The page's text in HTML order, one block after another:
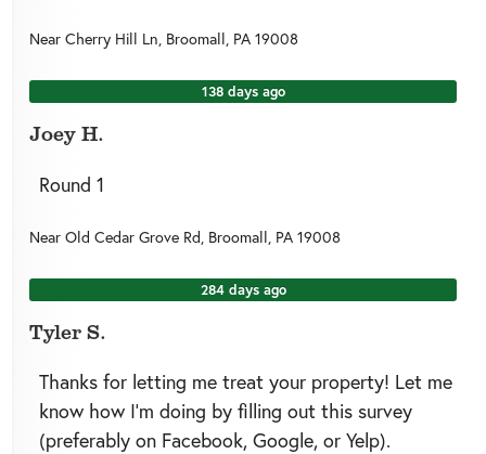
Near Cherry Hill Ln, Broomall, PA 19008
138 days ago
Joey H.
Round 1
Near Old Cedar Grove Rd, Broomall PA 19008
284 days ago
Tyler S.
Thanks for letting me treat your property! Let me
know how I’m doing by filling out this survey
(preferably on Facebook, Google, or Yelp).